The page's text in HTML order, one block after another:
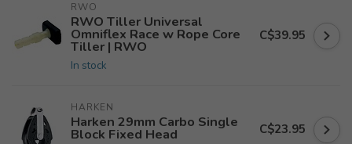
RWO
RWO Tiller Universal
Omniflex Race w Rope Core
Tiller | RWO
In stock
C$39.95
HARKEN
Harken 29mm Carbo Single
Block Fixed Head C$23.95